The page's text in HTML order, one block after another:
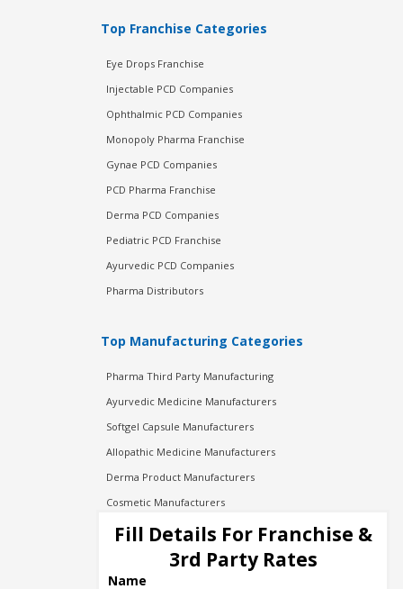
Top Franchise Categories
Eye Drops Franchise
Injectable PCD Companies
Ophthalmic PCD Companies
Monopoly Pharma Franchise
Gynae PCD Companies
PCD Pharma Franchise
Derma PCD Companies
Pediatric PCD Franchise
Ayurvedic PCD Companies
Pharma Distributors
Top Manufacturing Categories
Pharma Third Party Manufacturing
Ayurvedic Medicine Manufacturers
Softgel Capsule Manufacturers
Allopathic Medicine Manufacturers
Derma Product Manufacturers
Cosmetic Manufacturers
Injection Manufacturers
Pharma Manufacturers
Pharma Contract Manufacturing
Fill Details For Franchise &
3rd Party Rates
Name